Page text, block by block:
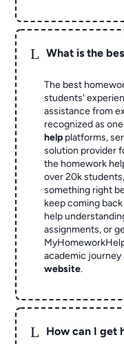
L What is the
The best
students'
assistance from
recognized as
help platforms,
solution provider
the homework
over 20k
something right
keep coming
help
assignments, or
academic
website.
L How can I get